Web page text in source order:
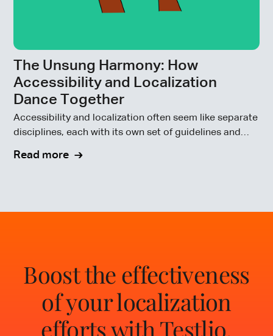
The Unsung Harmony: How
Accessibility and Localization
Dance Together
Accessibility and localization often seem like separate
disciplines, each with its own set of guidelines and
Read more
Boost the effectiveness
of your localization
efforts with Testlio.